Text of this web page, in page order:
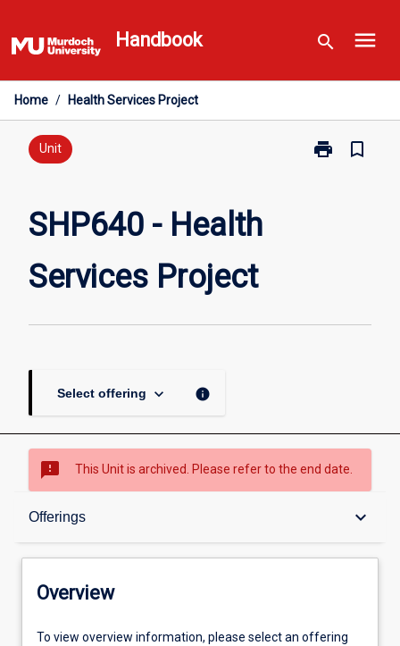
to
content
Handbook search menu
Home / Health Services Project
Unit print
Print
bookmark_border
SHP640 - Health
Services Project
Select offering keyboard_arrow_down info
sms_failed This Unit is archived. Please refer to the end date.
Offerings keyboard_arrow_down
Overview
Offerings
Overview
To view overview information, please select an offering